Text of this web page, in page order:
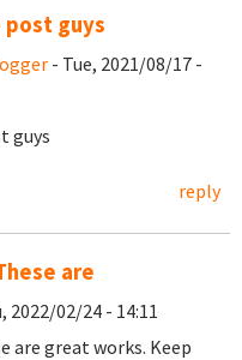
guys
- Tue, 2021/08/17 -
guys
reply
are
2022/02/24 - 14:11
are great works. Keep